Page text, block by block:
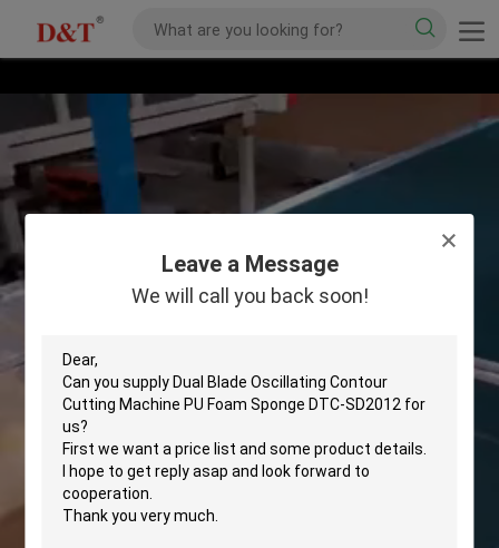
Leave a Message
We will call you back soon!